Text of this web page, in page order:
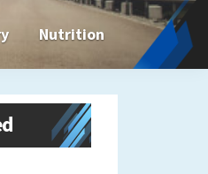
Nutrition